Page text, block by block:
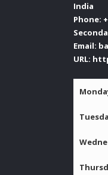
India
Phone:
Email:
URL: